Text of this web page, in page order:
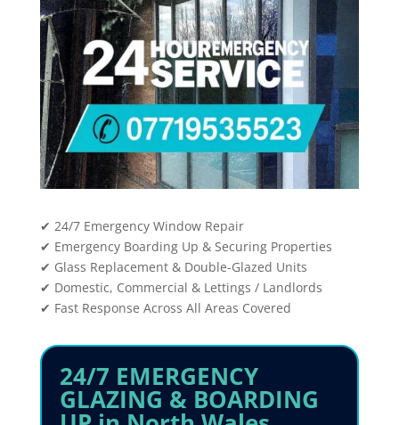
✔ 24/7 Emergency Window Repair
✔ Emergency Boarding Up & Securing Properties
✔ Glass Replacement & Double-Glazed Units
✔ Domestic, Commercial & Lettings / Landlords
✔ Fast Response Across All Areas Covered
24/7 EMERGENCY
GLAZING & BOARDING